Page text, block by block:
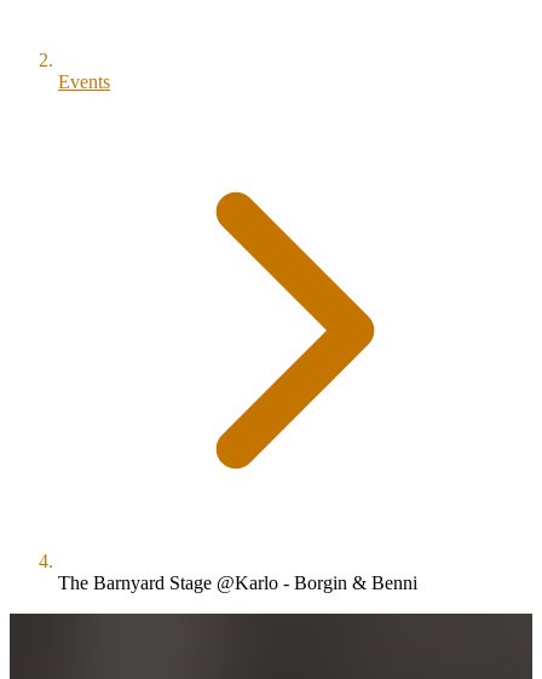
Events
The Barnyard Stage @Karlo - Borgin & Benni